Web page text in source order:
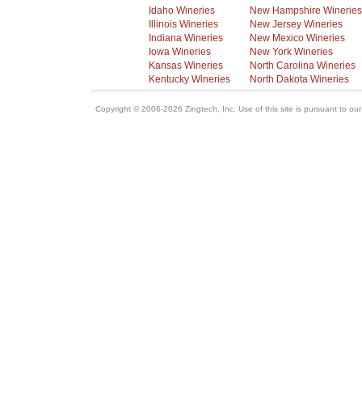
Idaho Wineries
Illinois Wineries
Indiana Wineries
Iowa Wineries
Kansas Wineries
Kentucky Wineries
New Hampshire Wineries
New Jersey Wineries
New Mexico Wineries
New York Wineries
North Carolina Wineries
North Dakota Wineries
Copyright © 2006-2026 Zingtech, Inc. Use of this site is pursuant to